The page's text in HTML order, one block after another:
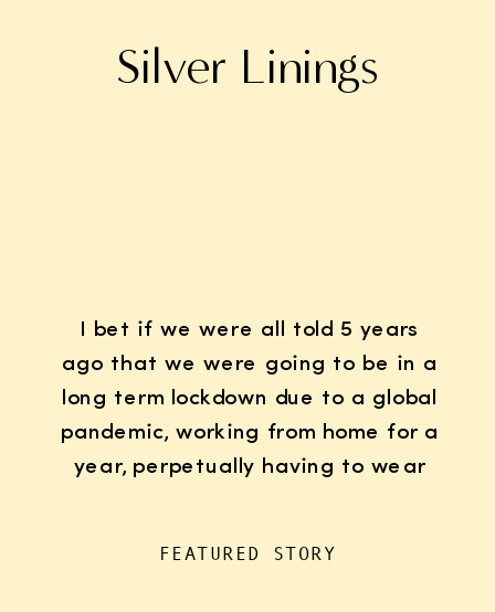
Silver Linings
I bet if we were all told 5 years
ago that we were going to be in a
long term lockdown due to a global
pandemic, working from home for a
year, perpetually having to wear
FEATURED STORY